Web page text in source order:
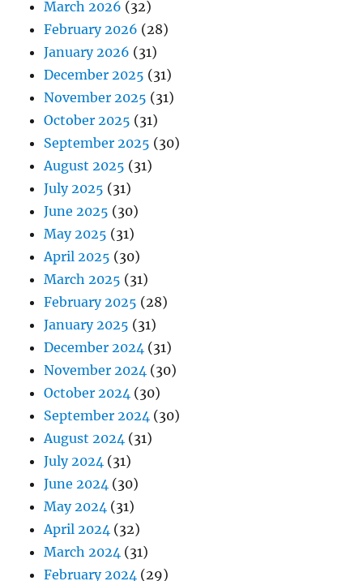
March 2026 (32)
February 2026 (28)
January 2026 (31)
December 2025 (31)
November 2025 (31)
October 2025 (31)
September 2025 (30)
August 2025 (31)
July 2025 (31)
June 2025 (30)
May 2025 (31)
April 2025 (30)
March 2025 (31)
February 2025 (28)
January 2025 (31)
December 2024 (31)
November 2024 (30)
October 2024 (30)
September 2024 (30)
August 2024 (31)
July 2024 (31)
June 2024 (30)
May 2024 (31)
April 2024 (32)
March 2024 (31)
February 2024 (29)